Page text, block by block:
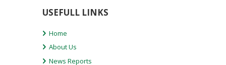
USEFULL LINKS
Home
About Us
News Reports